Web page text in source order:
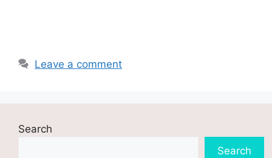
Leave a comment
Search
Search